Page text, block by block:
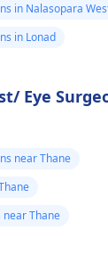
in Nalasopara
in Lonad
Eye
near Thane
near Thane